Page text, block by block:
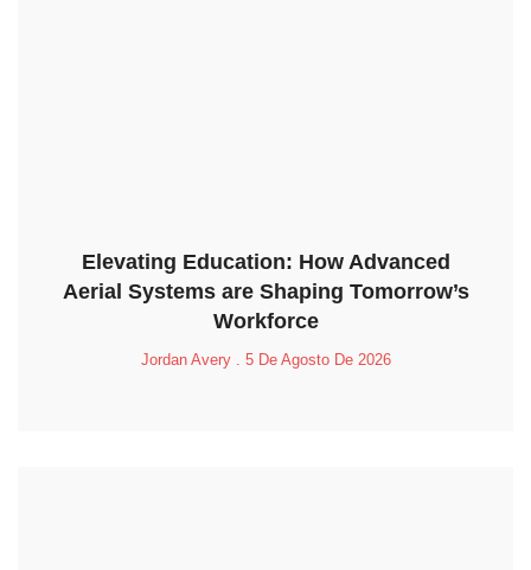
Elevating Education: How Advanced
Aerial Systems are Shaping Tomorrow’s
Workforce
Jordan Avery 5 De Agosto De 2026